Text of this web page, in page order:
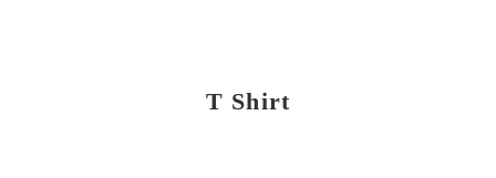
T Shirt